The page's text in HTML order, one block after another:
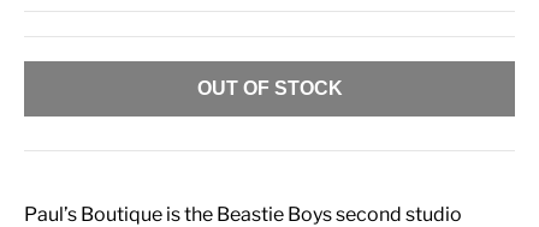
OUT OF STOCK
Paul’s Boutique is the Beastie Boys second studio